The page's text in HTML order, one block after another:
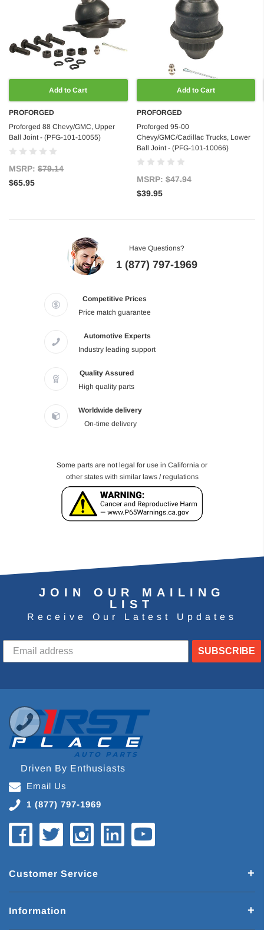
Add to Cart
PROFORGED
Proforged 88 Chevy/GMC, Upper
Ball Joint - (PFG-101-10055)
MSRP: $79.14
$65.95
Add to Cart
PROFORGED
Proforged 95-00
Chevy/GMC/Cadillac Trucks, Lower
Ball Joint - (PFG-101-10066)
MSRP:$47.94
$39.95
Have Questions?
1 (877) 797-1969
Competitive Prices
Price match guarantee
Automotive Experts
Industry leading support
Quality Assured
High quality parts
Worldwide delivery
On-time delivery
Some parts are not legal for use in California or
other states with similar laws / regulations
JOIN OUR MAILING
LIST
Receive Our Latest Updates
SUBSCRIBE
Driven By Enthusiasts
Email Us
1 (877) 797-1969
Customer Service
Information